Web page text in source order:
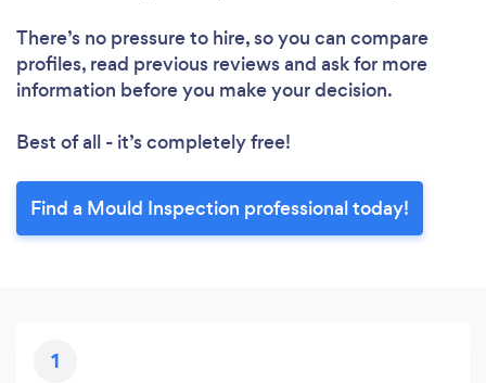
There’s no pressure to hire, so you can compare
profiles, read previous reviews and ask for more
information before you make your decision.
Best of all - it’s completely free!
Find a Mould Inspection professional today!
1